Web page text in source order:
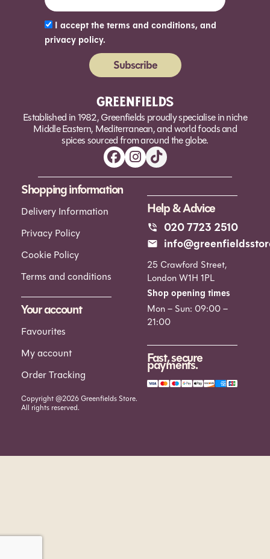
I accept the terms and conditions, and
privacy policy.
Subscribe
Established in 1982, Greenfields proudly specialise in niche
Middle Eastern, Mediterranean, and world foods and
spices sourced from around the globe.
Shopping information
Delivery Information
Privacy Policy
Cookie Policy
Terms and conditions
Your account
Favourites
My account
Order Tracking
Help & Advice
020 7723 2510
25 Crawford Street,
London W1H 1PL
Shop opening times
Mon – Sun: 09:00 –
21:00
Fast, secure
payments.
Copyright @2026 Greenfields Store.
All rights reserved.